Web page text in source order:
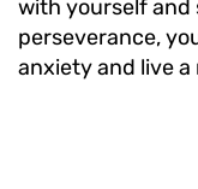
with yourself and
perseverance,
anxiety and live